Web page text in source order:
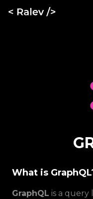
What is
GraphQL is a query